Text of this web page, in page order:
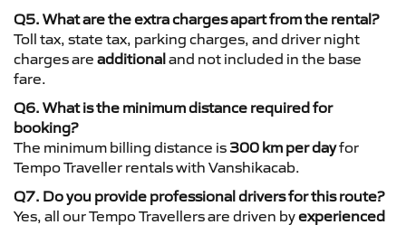
Q5. What are the extra charges apart from the rental?
Toll tax, state tax, parking charges, and driver night
charges are additionaland not included in the base
fare.
Q6. What is the minimum distance required for
booking?
The minimum billing distance is 300 km per dayfor
Tempo Traveller rentals with Vanshikacab.
Q7. Do you provide professional drivers for this route?
Yes, all our Tempo Travellers are driven byexperienced